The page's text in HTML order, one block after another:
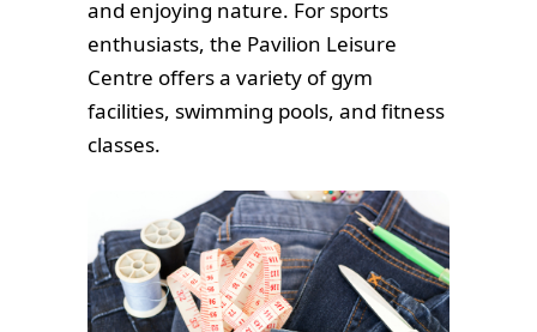
and enjoying nature. For sports
enthusiasts, the Pavilion Leisure
Centre offers a variety of gym
facilities, swimming pools, and fitness
classes.